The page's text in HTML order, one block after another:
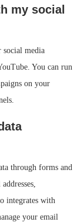
my social
social media
You can run
on your
through forms and
integrates with
your email